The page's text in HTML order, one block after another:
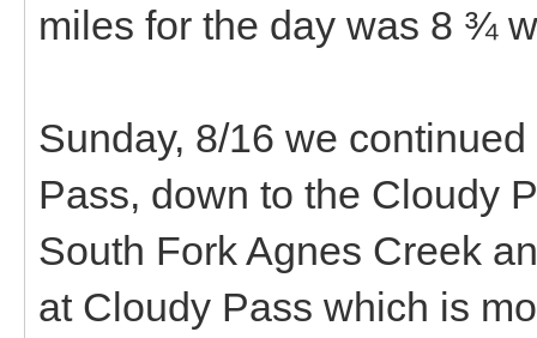
miles for the day was 8 ¾
Sunday, 8/16 we
Pass, down to the Cloudy
South Fork Agnes Creek
at Cloudy Pass which is